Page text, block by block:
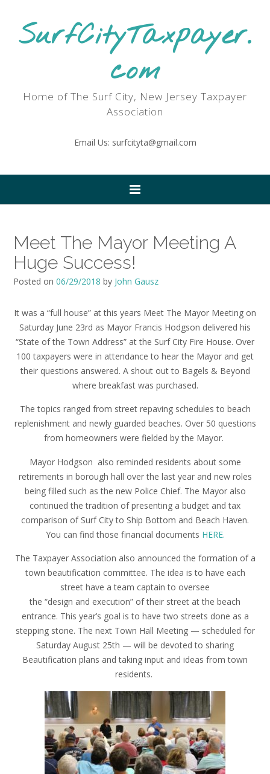
SurfCityTaxpayer.
com
Home of The Surf City, New Jersey Taxpayer
Association
Email Us: surfcityta@gmail.com
Meet The Mayor Meeting A
Huge Success!
Posted on 06/29/2018 by John Gausz
It was a “full house” at this years Meet The Mayor Meeting on
Saturday June 23rd as Mayor Francis Hodgson delivered his
“State of the Town Address” at the Surf City Fire House. Over
100 taxpayers were in attendance to hear the Mayor and get
their questions answered. A shout out to Bagels & Beyond
where breakfast was purchased.
The topics ranged from street repaving schedules to beach
replenishment and newly guarded beaches. Over 50 questions
from homeowners were fielded by the Mayor.
Mayor Hodgson also reminded residents about some
retirements in borough hall over the last year and new roles
being filled such as the new Police Chief. The Mayor also
continued the tradition of presenting a budget and tax
comparison of Surf City to Ship Bottom and Beach Haven.
You can find those financial documents HERE.
The Taxpayer Association also announced the formation of a
town beautification committee. The idea is to have each
street have a team captain to oversee
the “design and execution” of their street at the beach
entrance. This year’s goal is to have two streets done as a
stepping stone. The next Town Hall Meeting — scheduled for
Saturday August 25th — will be devoted to sharing
Beautification plans and taking input and ideas from town
residents.